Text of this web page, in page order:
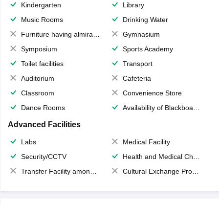
Kindergarten
Library
Music Rooms
Drinking Water
Furniture having almirahs/ trunks/ boxes
Gymnasium
Symposium
Sports Academy
Toilet facilities
Transport
Auditorium
Cafeteria
Classroom
Convenience Store
Dance Rooms
Availability of Blackboards
Advanced Facilities
Labs
Medical Facility
Security/CCTV
Health and Medical Check up
Transfer Facility among school chain
Cultural Exchange Program